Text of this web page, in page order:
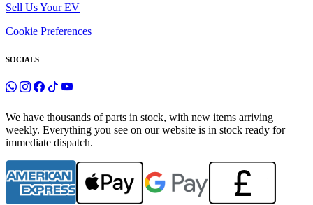
Sell Us Your EV
Cookie Preferences
SOCIALS
We have thousands of parts in stock, with new items arriving
weekly. Everything you see on our website is in stock ready for
immediate dispatch.